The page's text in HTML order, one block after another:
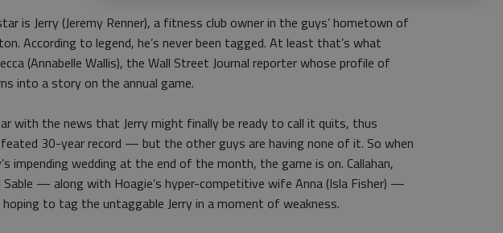
is Jerry (Jeremy Renner), a fitness club owner in the guys’ hometown of
According to legend, he’s never been tagged. At least that’s what
(Annabelle Wallis), the Wall Street Journal reporter whose profile of
into a story on the annual game.
with the news that Jerry might finally be ready to call it quits, thus
30-year record — but the other guys are having none of it. So when
impending wedding at the end of the month, the game is on. Callahan,
Sable — along with Hoagie’s hyper-competitive wife Anna (Isla Fisher) —
hoping to tag the untaggable Jerry in a moment of weakness.